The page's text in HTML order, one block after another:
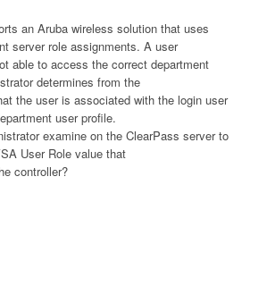
an Aruba wireless solution that uses
server role assignments. A user
able to access the correct department
determines from the
the user is associated with the login user
user profile.
examine on the ClearPass server to
User Role value that
controller?